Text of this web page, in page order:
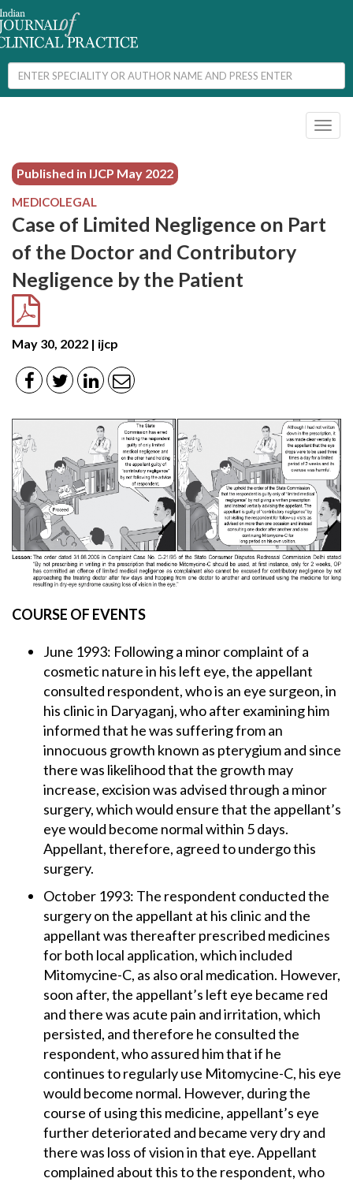
Published in IJCP May 2022
MEDICOLEGAL
Case of Limited Negligence on Part
of the Doctor and Contributory
Negligence by the Patient
May 30, 2022 | ijcp
COURSE OF EVENTS
June 1993: Following a minor complaint of a
cosmetic nature in his left eye, the appellant
consulted respondent, who is an eye surgeon, in
his clinic in Daryaganj, who after examining him
informed that he was suffering from an
innocuous growth known as pterygium and since
there was likelihood that the growth may
increase, excision was advised through a minor
surgery, which would ensure that the appellant’s
eye would become normal within 5 days.
Appellant, therefore, agreed to undergo this
surgery.
October 1993: The respondent conducted the
surgery on the appellant at his clinic and the
appellant was thereafter prescribed medicines
for both local application, which included
Mitomycine-C, as also oral medication. However,
soon after, the appellant’s left eye became red
and there was acute pain and irritation, which
persisted, and therefore he consulted the
respondent, who assured him that if he
continues to regularly use Mitomycine-C, his eye
would become normal. However, during the
course of using this medicine, appellant’s eye
further deteriorated and became very dry and
there was loss of vision in that eye. Appellant
complained about this to the respondent, who